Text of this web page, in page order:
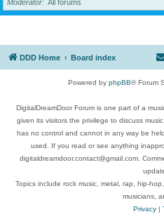
Moderator
All forums
DDD Home Board index
Powered by phpBB® Forum
DigitalDreamDoor Forum is one part of a
given its visitors the privilege to discuss
has no control and cannot in any way be
used. If you read or see anything
digitaldreamdoor.contact@gmail.com.
Topics include rock music, metal, rap, hip-
musicians,
Privacy|